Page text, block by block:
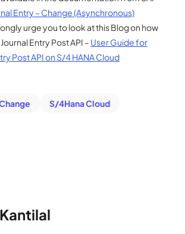
Entry – Change (Asynchronous)
urge you to look at this Blog on how
Entry Post API – User Guide for
Post API on S/4 HANA Cloud
S/4Hana Cloud